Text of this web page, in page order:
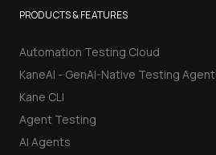
PRODUCTS & FEATURES
Automation Testing Cloud
KaneAI - GenAI-Native Testing Agent
Kane CLI
Agent Testing
AI Agents